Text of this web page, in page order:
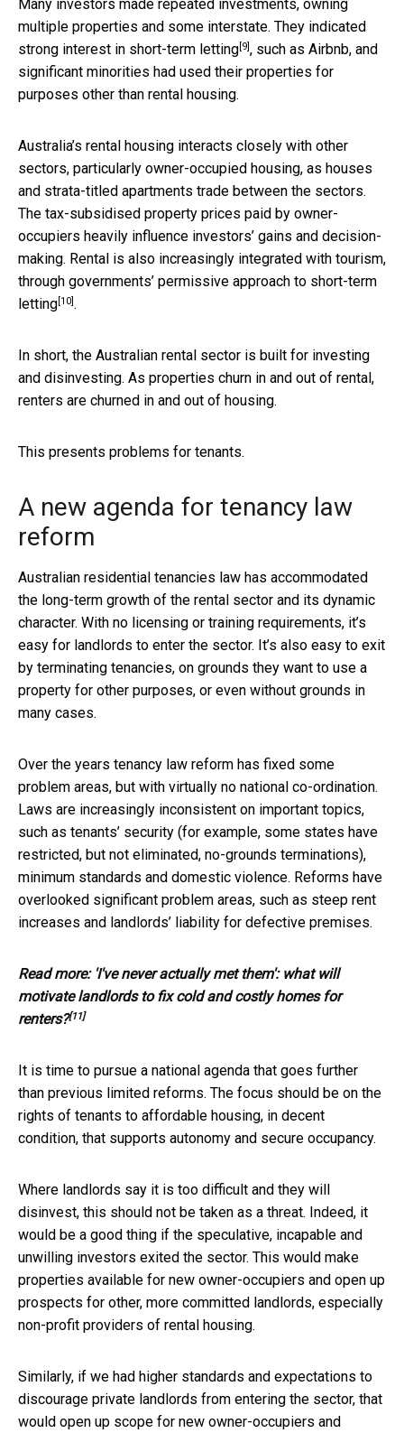
Many investors made repeated investments, owning
multiple properties and some interstate. They indicated
strong interest in short-term letting[9], such as Airbnb, and
significant minorities had used their properties for
purposes other than rental housing.
Australia’s rental housing interacts closely with other
sectors, particularly owner-occupied housing, as houses
and strata-titled apartments trade between the sectors.
The tax-subsidised property prices paid by owner-
occupiers heavily influence investors’ gains and decision-
making. Rental is also increasingly integrated with tourism,
through governments’ permissive approach to short-term
letting[10].
In short, the Australian rental sector is built for investing
and disinvesting. As properties churn in and out of rental,
renters are churned in and out of housing.
This presents problems for tenants.
A new agenda for tenancy law
reform
Australian residential tenancies law has accommodated
the long-term growth of the rental sector and its dynamic
character. With no licensing or training requirements, it’s
easy for landlords to enter the sector. It’s also easy to exit
by terminating tenancies, on grounds they want to use a
property for other purposes, or even without grounds in
many cases.
Over the years tenancy law reform has fixed some
problem areas, but with virtually no national co-ordination.
Laws are increasingly inconsistent on important topics,
such as tenants’ security (for example, some states have
restricted, but not eliminated, no-grounds terminations),
minimum standards and domestic violence. Reforms have
overlooked significant problem areas, such as steep rent
increases and landlords’ liability for defective premises.
Read more: 'I've never actually met them': what will
motivate landlords to fix cold and costly homes for
renters?[11]
It is time to pursue a national agenda that goes further
than previous limited reforms. The focus should be on the
rights of tenants to affordable housing, in decent
condition, that supports autonomy and secure occupancy.
Where landlords say it is too difficult and they will
disinvest, this should not be taken as a threat. Indeed, it
would be a good thing if the speculative, incapable and
unwilling investors exited the sector. This would make
properties available for new owner-occupiers and open up
prospects for other, more committed landlords, especially
non-profit providers of rental housing.
Similarly, if we had higher standards and expectations to
discourage private landlords from entering the sector, that
would open up scope for new owner-occupiers and